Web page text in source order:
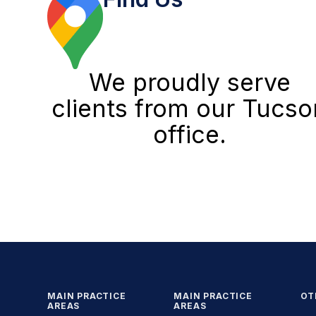
We proudly serve
clients from our
office.
MAIN PRACTICE
AREAS
MAIN PRACTICE
AREAS